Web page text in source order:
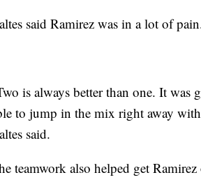
said Ramirez was in a lot of
is always better than one. It
to jump in the mix right away
said.
teamwork also helped get